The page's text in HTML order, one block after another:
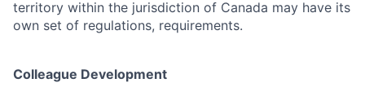
territory within the jurisdiction of Canada may have its
own set of regulations, requirements.
Colleague Development